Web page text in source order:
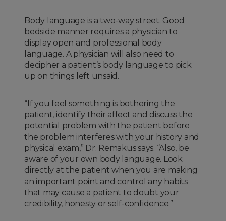
Body language is a two-way street. Good
bedside manner requires a physician to
display open and professional body
language. A physician will also need to
decipher a patient’s body language to pick
up on things left unsaid.
“If you feel something is bothering the
patient, identify their affect and discuss the
potential problem with the patient before
the problem interferes with your history and
physical exam,” Dr. Remakus says. “Also, be
aware of your own body language. Look
directly at the patient when you are making
an important point and control any habits
that may cause a patient to doubt your
credibility, honesty or self-confidence.”